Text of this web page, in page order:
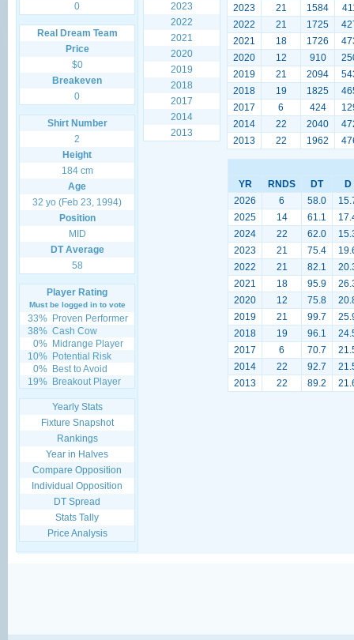
0
Real Dream Team
Price
$0
Breakeven
0
Shirt Number
2
Height
184 cm
Age
32 yo (Feb 23, 1994)
Position
MID
DT Average
58
Player Rating
Must be logged in to vote
33% Proven Performer
38% Cash Cow
0% Midrange Player
10% Potential Risk
0% Best to Avoid
19% Breakout Player
Yearly Stats
Fixture Snapshot
Rankings
Year in Halves
Compare Opposition
Individual Opposition
DT Spread
Stats Tally
Price Analysis
2023
2022
2021
2020
2019
2018
2017
2014
2013
2023
21 1584
2022
21 1725
2021
18 1726
2020
12 910
2019
21 2094
2018
19 1825
2017
6 424
2014
22 2040
2013
22 1962
YR RNDS DT
D
2026
6 58.0
2025
14 61.1
2024
22 62.0
2023
21 75.4
2022
21 82.1
2021
18 95.9
2020
12 75.8
2019
21 99.7
2018
19 96.1
2017
6 70.7
2014
22 92.7
2013
22 89.2